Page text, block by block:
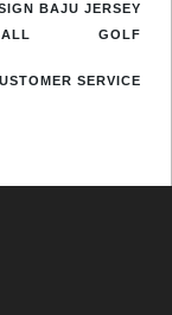
BAJU JERSEY
GOLF
SERVICE